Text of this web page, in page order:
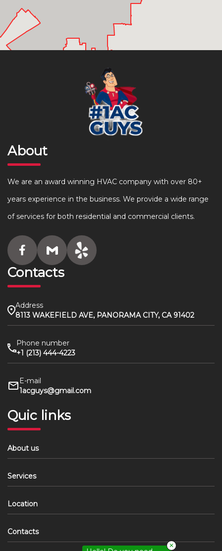
About
We are an award winning HVAC company with over 80+
years experience in the business. We provide a wide range
of services for both residential and commercial clients.
Contacts
Address
8113 WAKEFIELD AVE, PANORAMA CITY, CA 91402
Phone number
+1 (213) 444-4223
E-mail
1acguys@gmail.com
Quic links
About us
Services
Location
Contacts
✕